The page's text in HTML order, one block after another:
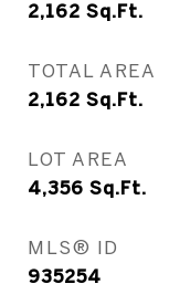
2,162 Sq.Ft.
TOTAL AREA
2,162 Sq.Ft.
LOT AREA
4,356 Sq.Ft.
MLS® ID
935254